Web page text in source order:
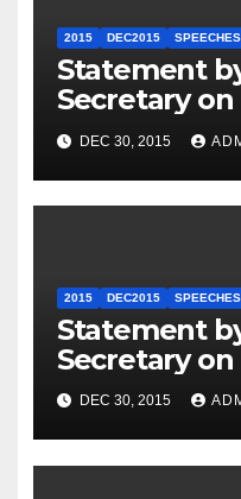
2015 DEC2015 SPEECHES
Statement
Secretary
Travel to
DEC 30, 2015
2015 DEC2015 SPEECHES
Statement
Secretary on
Summit
DEC 30, 2015